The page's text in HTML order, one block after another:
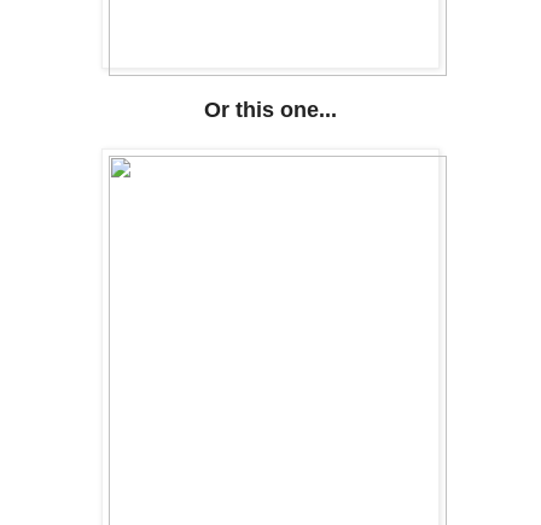
Or this one...